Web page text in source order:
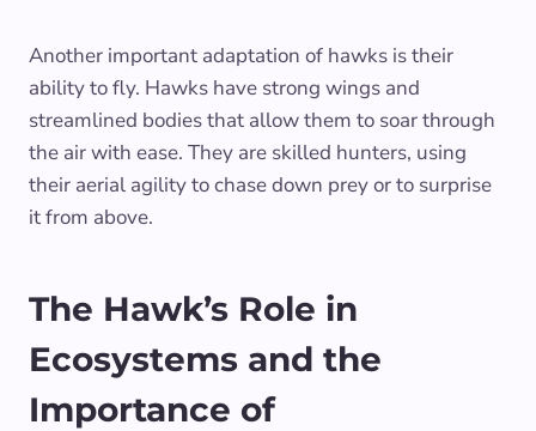
Another important adaptation of hawks is their
ability to fly. Hawks have strong wings and
streamlined bodies that allow them to soar through
the air with ease. They are skilled hunters, using
their aerial agility to chase down prey or to surprise
it from above.
The Hawk’s Role in
Ecosystems and the
Importance of